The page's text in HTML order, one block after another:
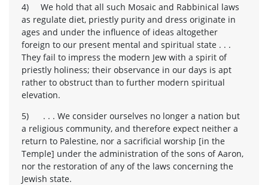
4) We hold that all such Mosaic and Rabbinical laws
as regulate diet, priestly purity and dress originate in
ages and under the influence of ideas altogether
foreign to our present mental and spiritual state . . .
They fail to impress the modern Jew with a spirit of
priestly holiness; their observance in our days is apt
rather to obstruct than to further modern spiritual
elevation.
5) . . . We consider ourselves no longer a nation but
a religious community, and therefore expect neither a
return to Palestine, nor a sacrificial worship [in the
Temple] under the administration of the sons of Aaron,
nor the restoration of any of the laws concerning the
Jewish state.